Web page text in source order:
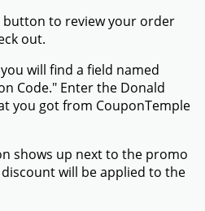
button to review your order
out.
will find a field named
Code." Enter the Donald
you got from CouponTemple
shows up next to the promo
will be applied to the